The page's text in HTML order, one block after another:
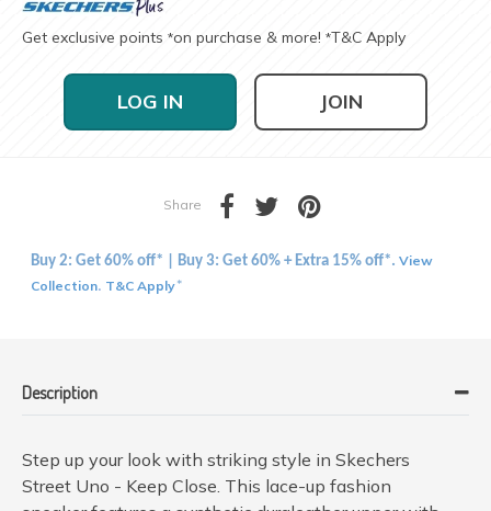
Get exclusive points *on purchase & more! *T&C Apply
LOG IN JOIN
Share
Buy 2: Get 60% off* | Buy 3: Get 60% + Extra 15% off*. View
Collection. T&C Apply*
Description
Step up your look with striking style in Skechers
Street Uno - Keep Close. This lace-up fashion